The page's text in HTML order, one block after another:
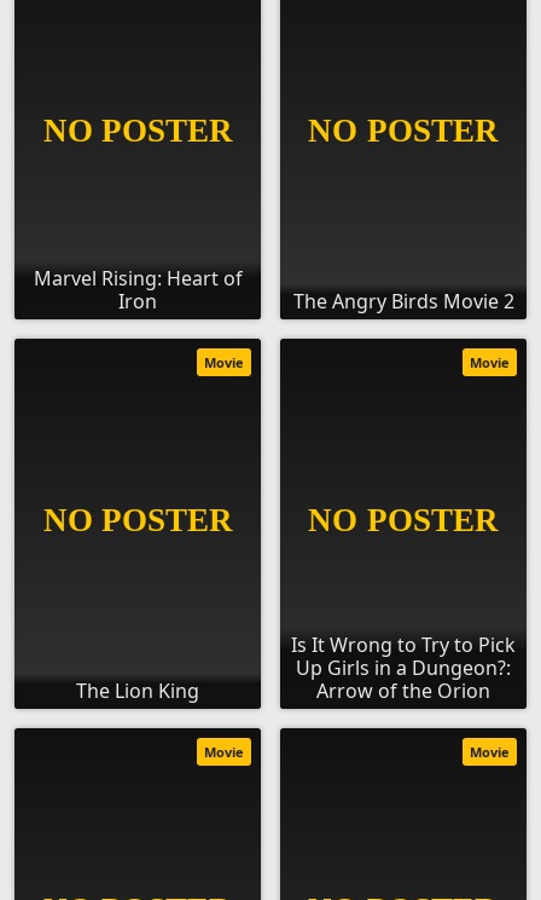
Marvel Rising: Heart of
Iron
The Angry Birds Movie 2
The Lion King
Movie
Is It Wrong to Try to Pick
Up Girls in a Dungeon?:
Arrow of the Orion
Movie
Movie Movie